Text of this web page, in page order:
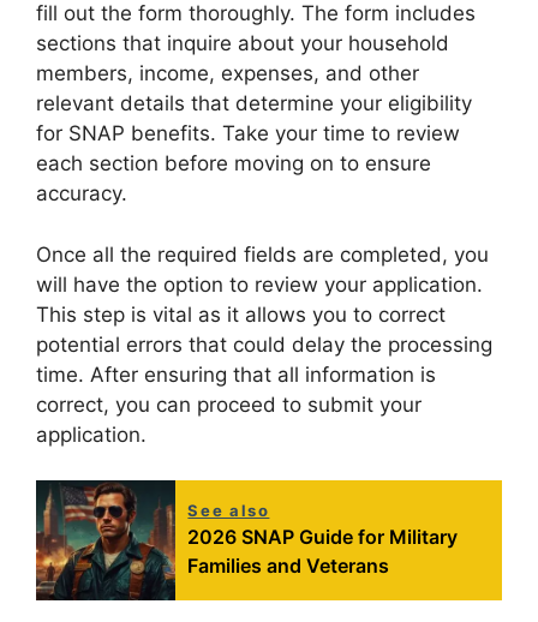
fill out the form thoroughly. The form includes
sections that inquire about your household
members, income, expenses, and other
relevant details that determine your eligibility
for SNAP benefits. Take your time to review
each section before moving on to ensure
accuracy.
Once all the required fields are completed, you
will have the option to review your application.
This step is vital as it allows you to correct
potential errors that could delay the processing
time. After ensuring that all information is
correct, you can proceed to submit your
application.
See also
2026 SNAP Guide for Military
Families and Veterans